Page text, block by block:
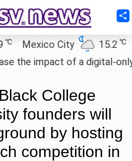
Mexico City 15.2 ℃
impact of a digital-only
College
founders will
by hosting
competition in